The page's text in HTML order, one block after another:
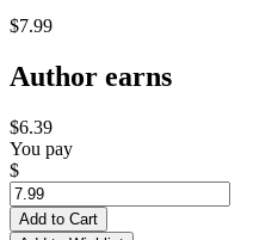
$7.99
Author earns
$6.39
You pay
$
Add to Cart